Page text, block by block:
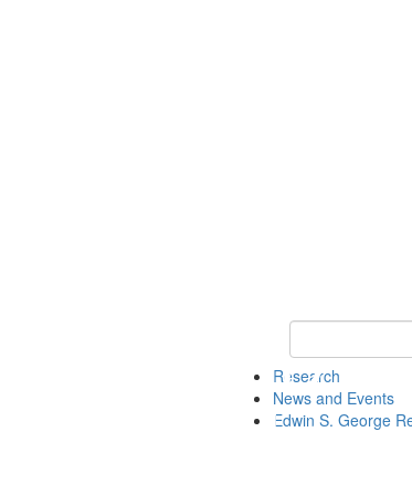
Keyword Search
Research
News and Events
Edwin S. George